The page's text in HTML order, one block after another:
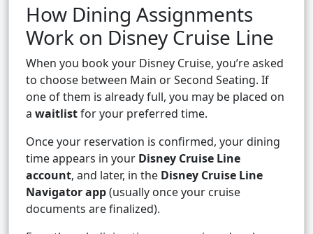
How Dining Assignments
Work on Disney Cruise Line
When you book your Disney Cruise, you’re asked
to choose between Main or Second Seating. If
one of them is already full, you may be placed on
a waitlistfor your preferred time.
Once your reservation is confirmed, your dining
time appears in your Disney Cruise Line
account, and later, in the Disney Cruise Line
Navigator app(usually once your cruise
documents are finalized).